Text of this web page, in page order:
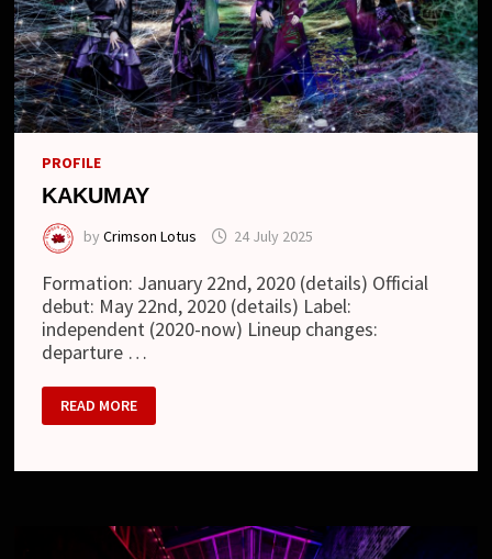
PROFILE
KAKUMAY
byCrimson Lotus 24 July 2025
Formation: January 22nd, 2020 (details) Official
debut: May 22nd, 2020 (details) Label:
independent (2020-now) Lineup changes:
departure …
KAKUMAY
READ MORE